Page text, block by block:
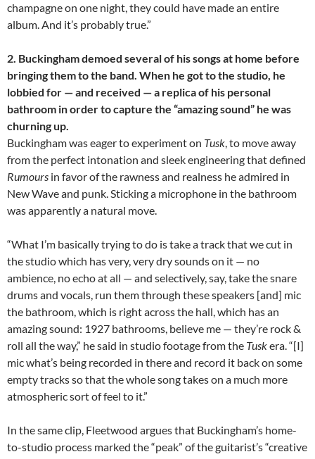
champagne on one night, they could have made an entire
album. And it’s probably true.”
2. Buckingham demoed several of his songs at home before
bringing them to the band. When he got to the studio, he
lobbied for — and received — a replica of his personal
bathroom in order to capture the “amazing sound” he was
churning up.
Buckingham was eager to experiment on Tusk, to move away
from the perfect intonation and sleek engineering that defined
Rumours in favor of the rawness and realness he admired in
New Wave and punk. Sticking a microphone in the bathroom
was apparently a natural move.
“What I’m basically trying to do is take a track that we cut in
the studio which has very, very dry sounds on it — no
ambience, no echo at all — and selectively, say, take the snare
drums and vocals, run them through these speakers [and] mic
the bathroom, which is right across the hall, which has an
amazing sound: 1927 bathrooms, believe me — they’re rock &
roll all the way,” he said in studio footage from the Tuskera. “[I]
mic what’s being recorded in there and record it back on some
empty tracks so that the whole song takes on a much more
atmospheric sort of feel to it.”
In the same clip, Fleetwood argues that Buckingham’s home-
to-studio process marked the “peak” of the guitarist’s “creative